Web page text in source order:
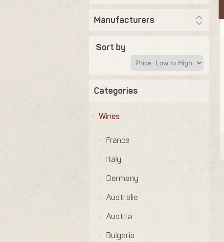
Manufacturers
Sort by
Categories
Wines
France
Italy
Germany
Australie
Austria
Bulgaria